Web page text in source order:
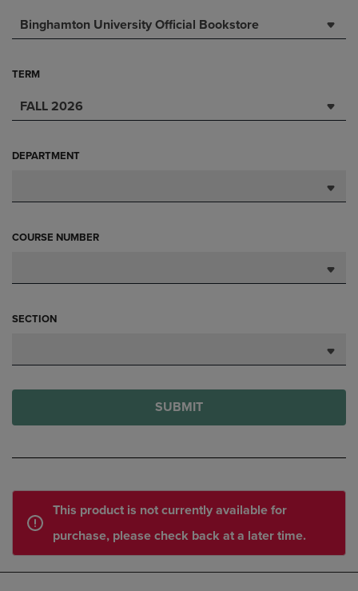
Binghamton University Official Bookstore
TERM
FALL 2026
DEPARTMENT
COURSE NUMBER
SECTION
SUBMIT
This product is not currently available for
purchase, please check back at a later time.